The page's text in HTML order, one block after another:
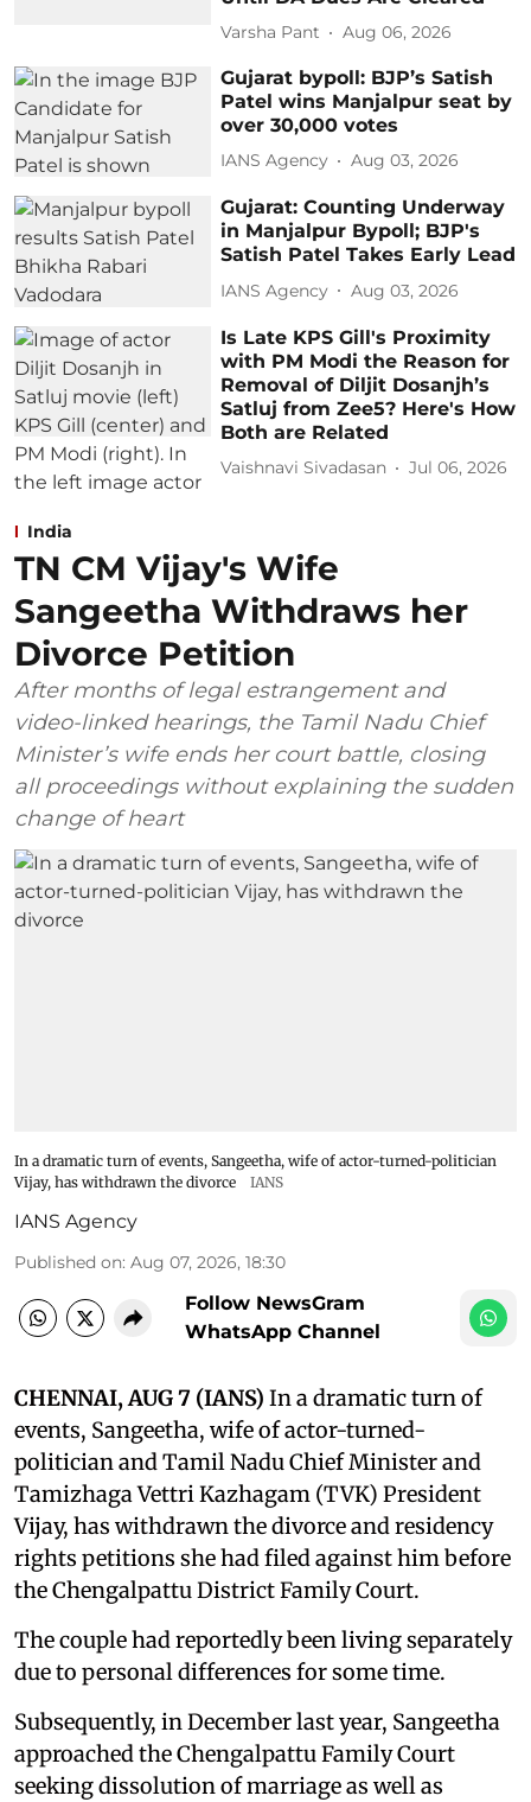
Varsha Pant Aug 06, 2026
Gujarat bypoll: BJP’s Satish
Patel wins Manjalpur seat by
over 30,000 votes
IANS Agency Aug 03, 2026
Gujarat: Counting Underway
in Manjalpur Bypoll; BJP's
Satish Patel Takes Early Lead
IANS Agency Aug 03, 2026
Is Late KPS Gill's Proximity
with PM Modi the Reason for
Removal of Diljit Dosanjh’s
Satluj from Zee5? Here's How
Both are Related
Vaishnavi Sivadasan Jul 06, 2026
India
TN CM Vijay's Wife
Sangeetha Withdraws her
Divorce Petition
After months of legal estrangement and
video-linked hearings, the Tamil Nadu Chief
Minister’s wife ends her court battle, closing
all proceedings without explaining the sudden
change of heart
In a dramatic turn of events, Sangeetha, wife of actor-turned-politician
Vijay, has withdrawn the divorce
IANS
IANS Agency
Published on: Aug 07, 2026, 18:30
Follow NewsGram
WhatsApp Channel
CHENNAI, AUG 7 (IANS) In a dramatic turn of
events, Sangeetha, wife of actor-turned-
politician and Tamil Nadu Chief Minister and
Tamizhaga Vettri Kazhagam (TVK) President
Vijay, has withdrawn the divorce and residency
rights petitions she had filed against him before
the Chengalpattu District Family Court.
The couple had reportedly been living separately
due to personal differences for some time.
Subsequently, in December last year, Sangeetha
approached the Chengalpattu Family Court
seeking dissolution of marriage as well as